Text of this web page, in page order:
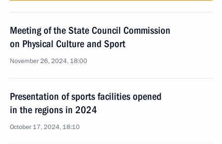
Meeting of the State Council Commission
on Physical Culture and Sport
November 26, 2024, 18:00
Presentation of sports facilities opened
in the regions in 2024
October 17, 2024, 18:10